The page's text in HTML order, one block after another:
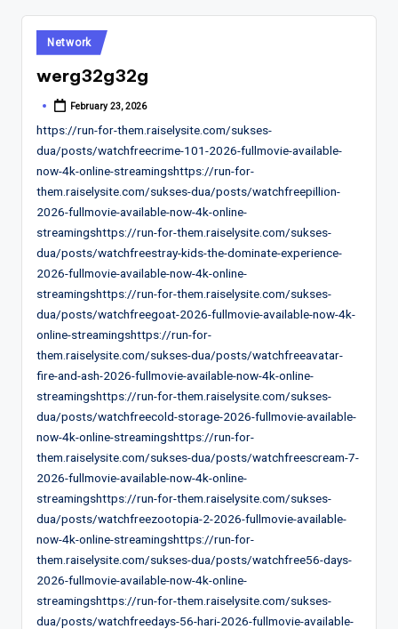
Posted
in
Network
werg32g32g
Posted
February 23, 2026
https://run-for-them.raiselysite.com/sukses-
dua/posts/watchfreecrime-101-2026-fullmovie-available-
now-4k-online-streamingshttps://run-for-
them.raiselysite.com/sukses-dua/posts/watchfreepillion-
2026-fullmovie-available-now-4k-online-
streamingshttps://run-for-them.raiselysite.com/sukses-
dua/posts/watchfreestray-kids-the-dominate-experience-
2026-fullmovie-available-now-4k-online-
streamingshttps://run-for-them.raiselysite.com/sukses-
dua/posts/watchfreegoat-2026-fullmovie-available-now-4k-
online-streamingshttps://run-for-
them.raiselysite.com/sukses-dua/posts/watchfreeavatar-
fire-and-ash-2026-fullmovie-available-now-4k-online-
streamingshttps://run-for-them.raiselysite.com/sukses-
dua/posts/watchfreecold-storage-2026-fullmovie-available-
now-4k-online-streamingshttps://run-for-
them.raiselysite.com/sukses-dua/posts/watchfreescream-7-
2026-fullmovie-available-now-4k-online-
streamingshttps://run-for-them.raiselysite.com/sukses-
dua/posts/watchfreezootopia-2-2026-fullmovie-available-
now-4k-online-streamingshttps://run-for-
them.raiselysite.com/sukses-dua/posts/watchfree56-days-
2026-fullmovie-available-now-4k-online-
streamingshttps://run-for-them.raiselysite.com/sukses-
dua/posts/watchfreedays-56-hari-2026-fullmovie-available-